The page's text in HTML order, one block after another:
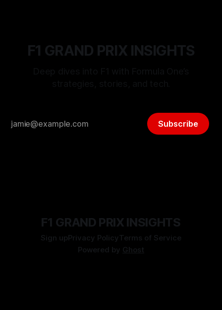
F1 GRAND PRIX INSIGHTS
Subscribe
F1 GRAND PRIX INSIGHTS
Sign upPrivacy PolicyTerms of Service
Powered by Ghost